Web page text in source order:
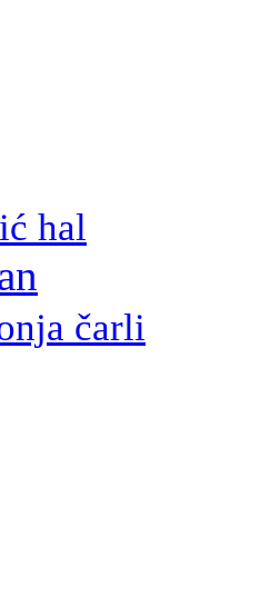
hal
čarli